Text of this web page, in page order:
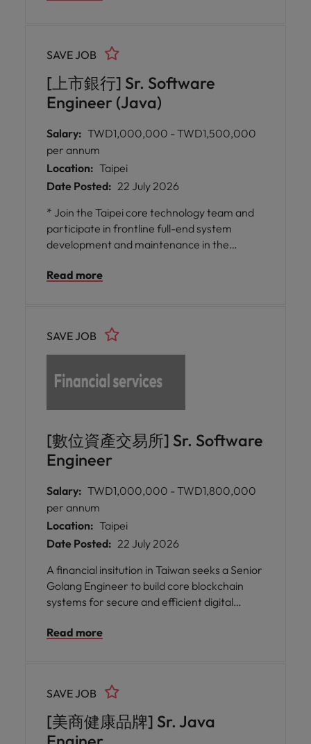
technological competitiveness and
innovation.
[上市銀行] Sr. Software
Engineer (Java)
SAVE JOB
Salary: TWD1,000,000 - TWD1,500,000
per annum
Location: Taipei
Date Posted: 22 July 2026
* Join the Taipei core technology team and
participate in frontline full-end system
development and maintenance in the
skills and broadening your industry horizons.
environment, and a supportive, trusting, and
cooperative engineering culture that
enables you to fully leverage collaboration
Read more
[數位資產交易所] Sr. Software
Engineer
SAVE JOB
Salary: TWD1,000,000 - TWD1,800,000
per annum
Location: Taipei
Date Posted: 22 July 2026
A financial insitution in Taiwan seeks a Senior
Golang Engineer to build core blockchain
systems for secure and efficient digital
engineering environment.
Read more
[美商健康品牌] Sr. Java
SAVE JOB